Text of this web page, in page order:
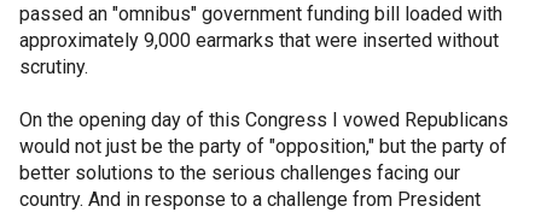
passed an "omnibus" government funding bill loaded with
approximately 9,000 earmarks that were inserted without
scrutiny.
On the opening day of this Congress I vowed Republicans
would not just be the party of "opposition," but the party of
better solutions to the serious challenges facing our
country. And in response to a challenge from President